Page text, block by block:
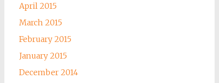
April 2015
March 2015
February 2015
January 2015
December 2014